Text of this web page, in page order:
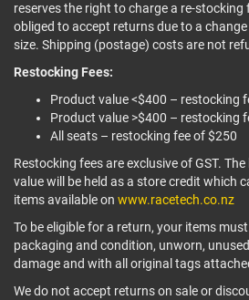
reserves the right to charge a re-stocking
obliged to accept returns due to a
size. Shipping (postage) costs are not
Restocking Fees:
Product value <$400 – restocking
Product value >$400 – restocking
All seats – restocking fee of $250
Restocking fees are exclusive of GST.
value will be held as a store credit which
items available on www.racetech.co.nz
To be eligible for a return, your items
packaging and condition, unworn,
damage and with all original tags
We do not accept returns on sale or